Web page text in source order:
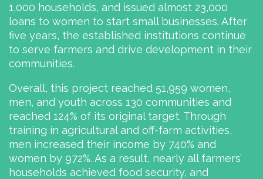
1,000 households, and issued almost 23,000
loans to women to start small businesses. After
five years, the established institutions continue
to serve farmers and drive development in their
communities.
Overall, this project reached 51,959 women,
men, and youth across 130 communities and
reached 124% of its original target. Through
training in agricultural and off-farm activities,
men increased their income by 740% and
women by 972%. As a result, nearly all farmers’
households achieved food security, and